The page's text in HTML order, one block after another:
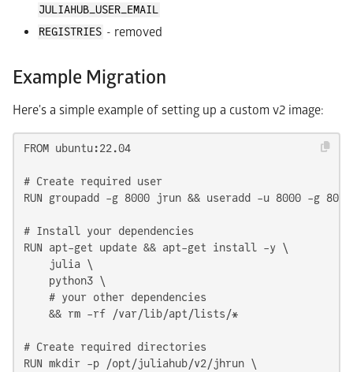
JULIAHUB_USER_EMAIL
REGISTRIES - removed
Example Migration
Here's a simple example of setting up a custom v2 image:
FROM ubuntu:22.04
# Create required user
RUN groupadd -g 8000 jrun && useradd -u 8000 -g
# Install your dependencies
RUN apt-get update && apt-get install -y \
    julia \
    python3 \
    # your other dependencies
    && rm -rf /var/lib/apt/lists/*
# Create required directories
RUN mkdir -p /opt/juliahub/v2/jhrun \